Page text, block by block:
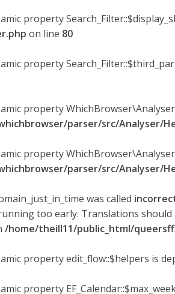
property
on line 80
property
property
parser/src/Analyser/
property
parser/src/Analyser/
was called
too early. Translations should
/home/theill11/public_html/
property edit_flow::$helpers is
property